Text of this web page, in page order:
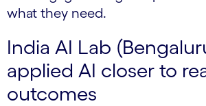
what they need.
India AI Lab
applied AI closer to
outcomes